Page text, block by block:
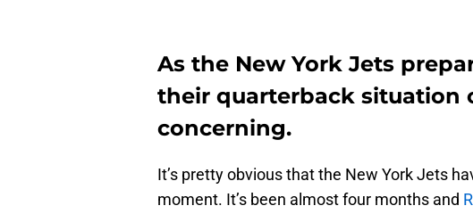
As the New York Jets
their quarterback situation
concerning.
It’s pretty obvious that the New York Jets
moment. It’s been almost four months and